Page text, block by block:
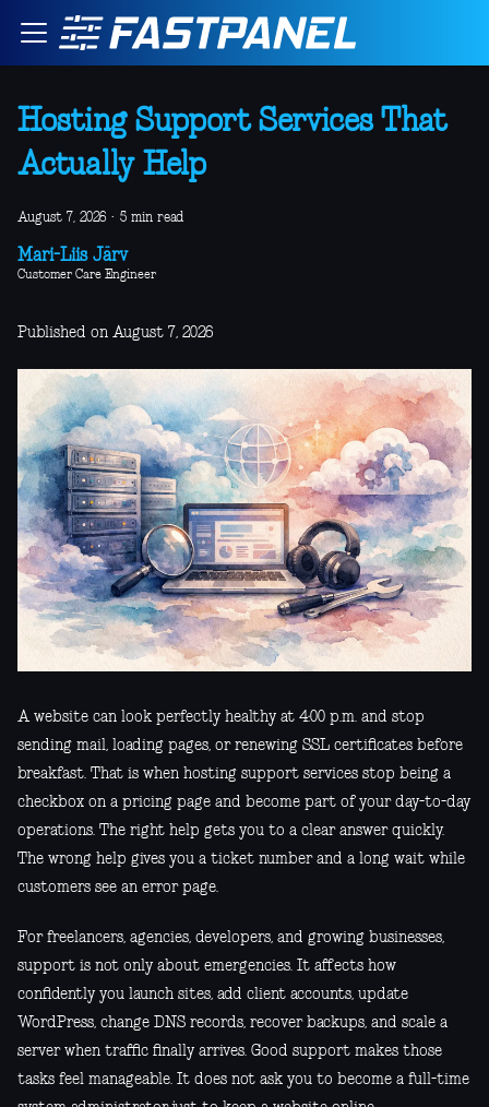
Hosting Support Services That
Actually Help
August 7, 2026 · 5 min read
Mari-Liis Järv
Customer Care Engineer
Published on August 7, 2026
A website can look perfectly healthy at 4:00 p.m. and stop
sending mail, loading pages, or renewing SSL certificates before
breakfast. That is when hosting support services stop being a
checkbox on a pricing page and become part of your day-to-day
operations. The right help gets you to a clear answer quickly.
The wrong help gives you a ticket number and a long wait while
customers see an error page.
For freelancers, agencies, developers, and growing businesses,
support is not only about emergencies. It affects how
confidently you launch sites, add client accounts, update
WordPress, change DNS records, recover backups, and scale a
server when traffic finally arrives. Good support makes those
tasks feel manageable. It does not ask you to become a full-time